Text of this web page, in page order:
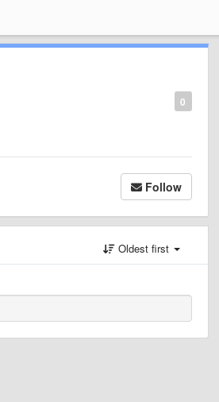
0
Follow
Oldest first